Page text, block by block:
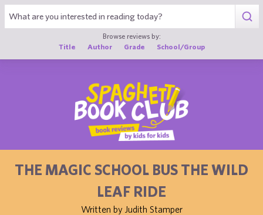
Browse reviews by:
Title
Author Grade School/Group
THE MAGIC SCHOOL BUS THE WILD
LEAF RIDE
Written by Judith Stamper